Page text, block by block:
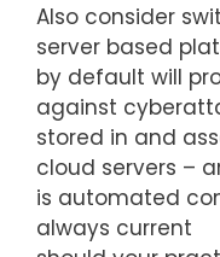
Also consider
server based
by default will
against
stored in and
cloud servers –
is automated
always current